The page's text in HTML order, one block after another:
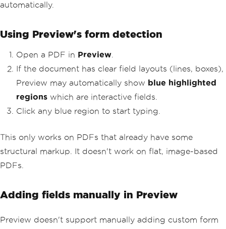
automatically.
Using Preview's form detection
Open a PDF in Preview
If the document has clear field layouts (lines, boxes),
Preview may automatically show blue highlighted
regions which are interactive fields.
Click any blue region to start typing.
This only works on PDFs that already have some
structural markup. It doesn't work on flat, image-based
PDFs.
Adding fields manually in Preview
Preview doesn't support manually adding custom form